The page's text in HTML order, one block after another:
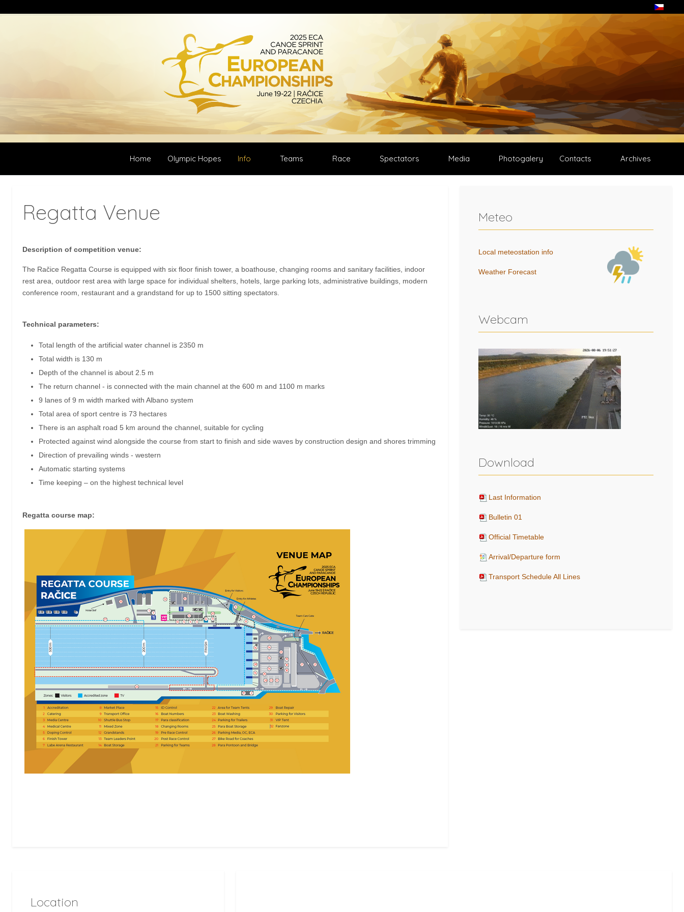
Home Olympic Hopes Info Teams Race Spectators Media Photogalery Contacts Archives
Regatta Venue
Description of competition venue:
The Račice Regatta Course is equipped with six floor finish tower, a boathouse, changing rooms and sanitary facilities, indoor
rest area, outdoor rest area with large space for individual shelters, hotels, large parking lots, administrative buildings, modern
conference room, restaurant and a grandstand for up to 1500 sitting spectators.
Technical parameters:
Total length of the artificial water channel is 2350 m
Total width is 130 m
Depth of the channel is about 2.5 m
The return channel - is connected with the main channel at the 600 m and 1100 m marks
9 lanes of 9 m width marked with Albano system
Total area of sport centre is 73 hectares
There is an asphalt road 5 km around the channel, suitable for cycling
Protected against wind alongside the course from start to finish and side waves by construction design and shores trimming
Direction of prevailing winds - western
Automatic starting systems
Time keeping – on the highest technical level
Regatta course map:
Meteo
Local meteostation info
Weather Forecast
Webcam
Download
Last Information
Bulletin 01
Official Timetable
Arrival/Departure form
Transport Schedule All Lines
Location